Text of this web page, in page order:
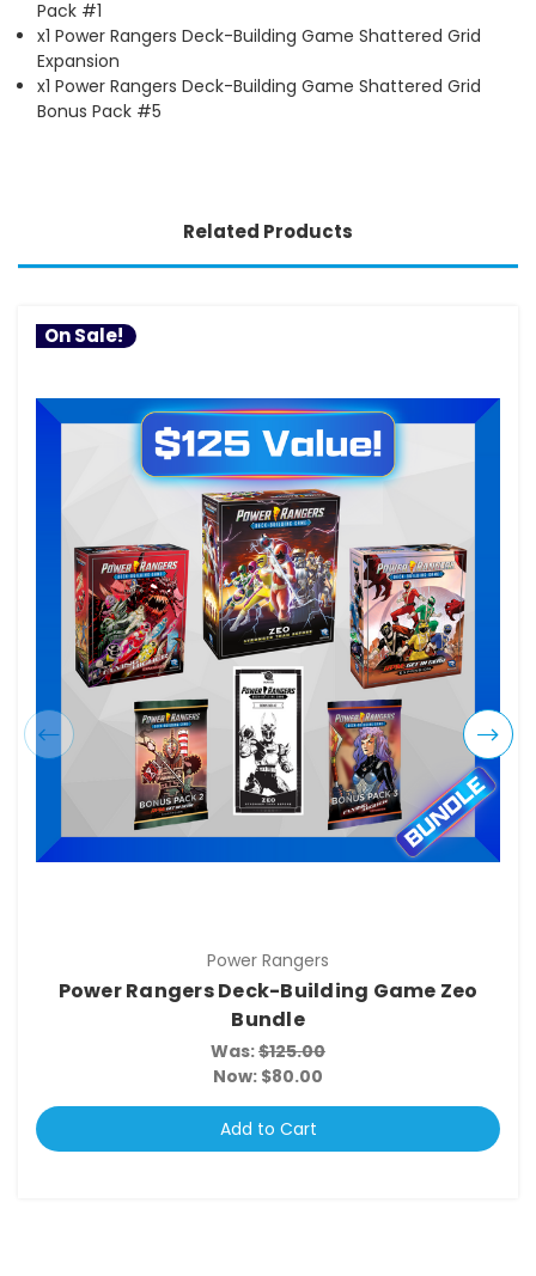
Pack #1
x1 Power Rangers Deck-Building Game Shattered Grid
Expansion
x1 Power Rangers Deck-Building Game Shattered Grid
Bonus Pack #5
Related Products
On Sale!
Power Rangers
Power Rangers Deck-Building Game Zeo
Bundle
Was:$125.00
Now: $80.00
Add to Cart